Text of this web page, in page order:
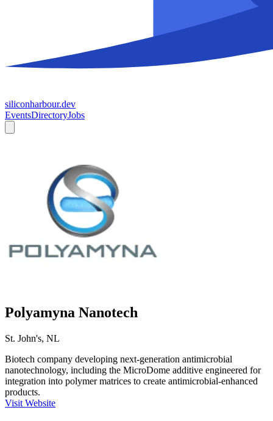
siliconharbour.dev
EventsDirectoryJobs
Polyamyna Nanotech
St. John's, NL
Biotech company developing next-generation antimicrobial
nanotechnology, including the MicroDome additive engineered for
integration into polymer matrices to create antimicrobial-enhanced
products.
Visit Website